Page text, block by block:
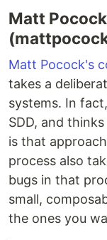
Matt
Matt Pocock's
takes a
systems. In
SDD, and
is that
process also
bugs in that
small,
the ones you